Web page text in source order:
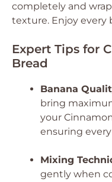
completely and
texture. Enjoy
Expert Tips for
Bread
Banana
bring
your
ensuring
Mixing
gently when